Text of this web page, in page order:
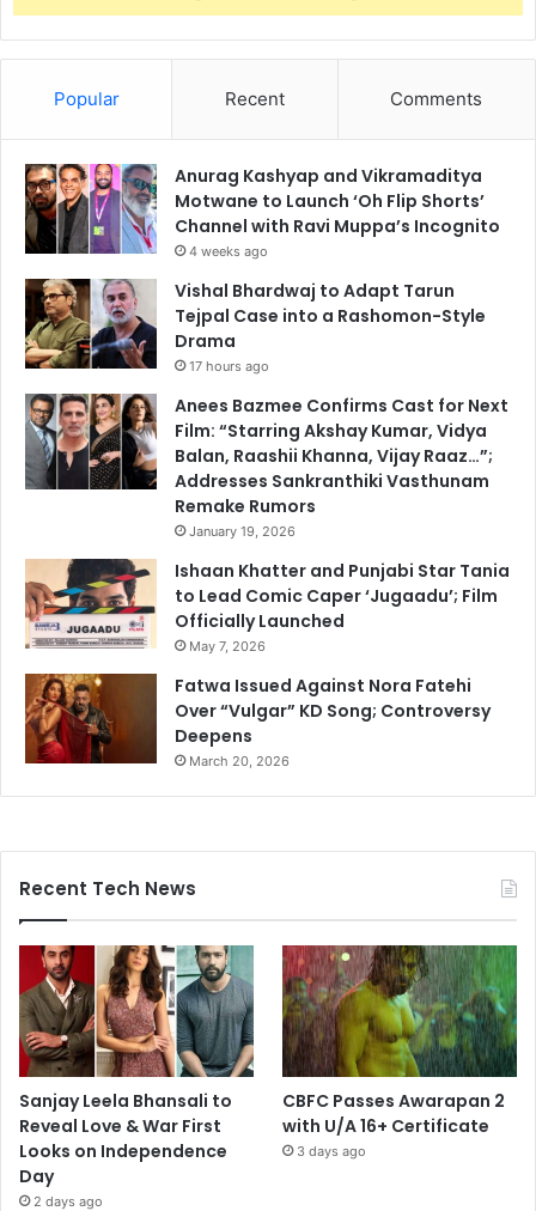
Popular Recent Comments
Anurag Kashyap and Vikramaditya
Motwane to Launch ‘Oh Flip Shorts’
Channel with Ravi Muppa’s Incognito
4 weeks ago
Vishal Bhardwaj to Adapt Tarun
Tejpal Case into a Rashomon-Style
Drama
17 hours ago
Anees Bazmee Confirms Cast for Next
Film: “Starring Akshay Kumar, Vidya
Balan, Raashii Khanna, Vijay Raaz…”;
Addresses Sankranthiki Vasthunam
Remake Rumors
January 19, 2026
Ishaan Khatter and Punjabi Star Tania
to Lead Comic Caper ‘Jugaadu’; Film
Officially Launched
May 7, 2026
Fatwa Issued Against Nora Fatehi
Over “Vulgar” KD Song; Controversy
Deepens
March 20, 2026
Recent Tech News
Sanjay Leela Bhansali to
Reveal Love & War First
Looks on Independence
Day
2 days ago
CBFC Passes Awarapan 2
with U/A 16+ Certificate
3 days ago